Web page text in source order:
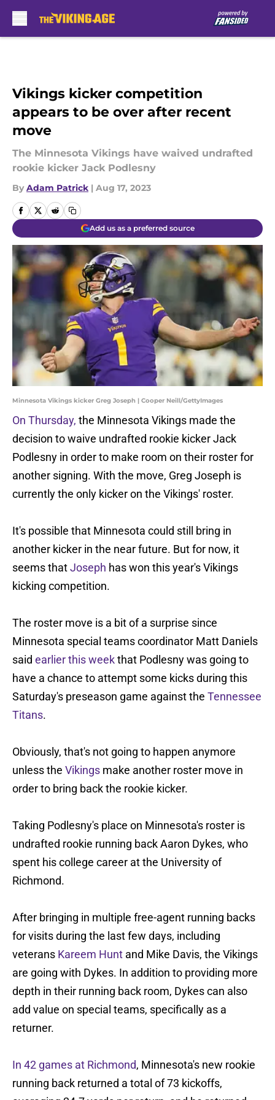
Vikings kicker competition
appears to be over after recent
move
The Minnesota Vikings have waived undrafted
rookie kicker Jack Podlesny
By Adam Patrick | Aug 17, 2023
Add us as a preferred source
Minnesota Vikings kicker Greg Joseph | Cooper Neill/GettyImages
On Thursday, the Minnesota Vikings made the
decision to waive undrafted rookie kicker Jack
Podlesny in order to make room on their roster for
another signing. With the move, Greg Joseph is
currently the only kicker on the Vikings' roster.
It's possible that Minnesota could still bring in
another kicker in the near future. But for now, it
seems thatJoseph has won this year's Vikings
kicking competition.
The roster move is a bit of a surprise since
Minnesota special teams coordinator Matt Daniels
said earlier this weekthat Podlesny was going to
have a chance to attempt some kicks during this
Saturday's preseason game against the Tennessee
Titans.
Obviously, that's not going to happen anymore
unless the Vikings make another roster move in
order to bring back the rookie kicker.
Taking Podlesny's place on Minnesota's roster is
undrafted rookie running back Aaron Dykes, who
spent his college career at the University of
Richmond.
After bringing in multiple free-agent running backs
for visits during the last few days, including
veterans Kareem Hunt and Mike Davis, the Vikings
are going with Dykes. In addition to providing more
depth in their running back room, Dykes can also
add value on special teams, specifically as a
returner.
In 42 games at Richmond, Minnesota's new rookie
running back returned a total of 73 kickoffs,